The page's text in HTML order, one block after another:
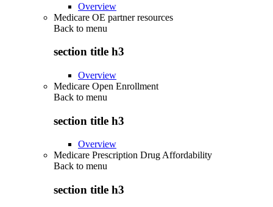
Overview
Medicare OE partner resources
Back to menu
section title h3
Overview
Medicare Open Enrollment
Back to menu
section title h3
Overview
Medicare Prescription Drug Affordability
Back to menu
section title h3